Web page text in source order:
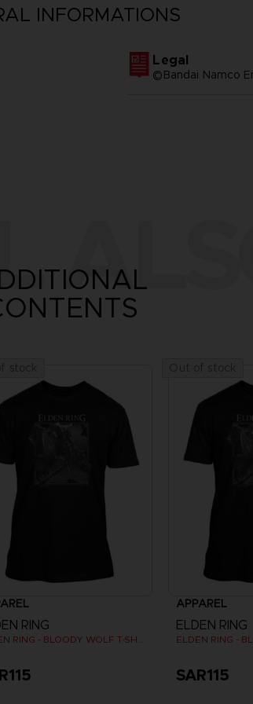
INFORMATIONS
Legal
©Bandai Namco
RING
ELDEN RING - BLOODY WOLF T-SHIRT
APPAREL
ELDEN RING
SAR115